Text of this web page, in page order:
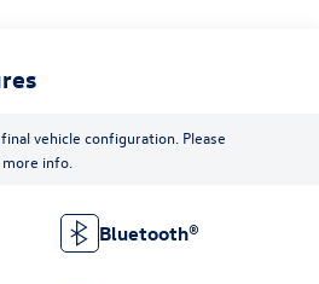
vehicle configuration. Please
info.
Bluetooth®